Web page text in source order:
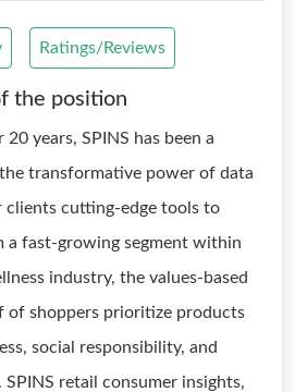
Ratings/Reviews
the position
years, SPINS has been a
transformative power of data
clients cutting-edge tools to
fast-growing segment within
industry, the values-based
of shoppers prioritize products
social responsibility, and
retail consumer insights,